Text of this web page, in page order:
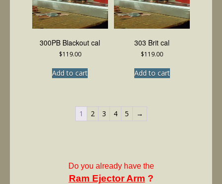
300PB Blackout cal
$119.00
Add to cart
303 Brit cal
$119.00
Add to cart
1 2 3 4 5 →
Do you already have the
Ram Ejector Arm ?